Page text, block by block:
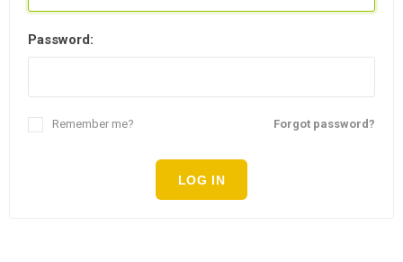
Password:
Forgot password?
Remember me?
LOG IN